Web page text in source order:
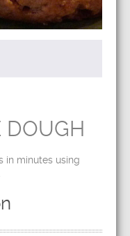
DOUGH
in minutes using